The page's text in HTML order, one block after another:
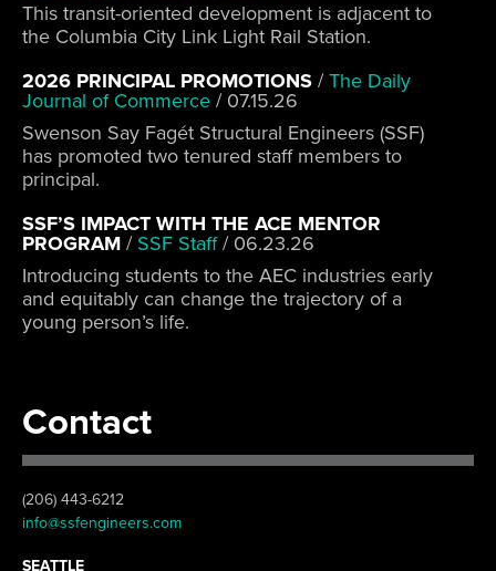
This transit-oriented development is adjacent to
the Columbia City Link Light Rail Station.
2026 PRINCIPAL PROMOTIONS /The Daily
Journal of Commerce / 07.15.26
Swenson Say Fagét Structural Engineers (SSF)
has promoted two tenured staff members to
principal.
SSF’S IMPACT WITH THE ACE MENTOR
PROGRAM / SSF Staff/ 06.23.26
Introducing students to the AEC industries early
and equitably can change the trajectory of a
young person’s life.
Contact
(206) 443-6212
info@ssfengineers.com
SEATTLE